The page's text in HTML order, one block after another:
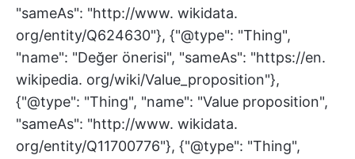
"sameAs": "http://www. wikidata.
org/entity/Q624630"}, {"@type": "Thing",
"name": "Değer önerisi", "sameAs": "https://en.
wikipedia. org/wiki/Value_proposition"},
{"@type": "Thing", "name": "Value proposition",
"sameAs": "http://www. wikidata.
org/entity/Q11700776"}, {"@type": "Thing",